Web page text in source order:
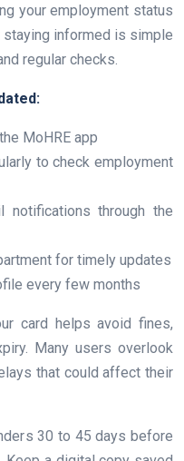
your employment status
staying informed is simple
regular checks.
MoHRE app
to check employment
notifications through the
for timely updates
every few months
card helps avoid fines,
Many users overlook
that could affect their
30 to 45 days before